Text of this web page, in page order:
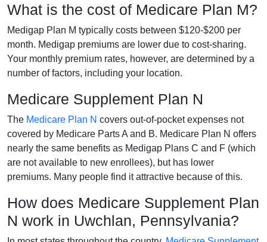
What is the cost of Medicare Plan M?
Medigap Plan M typically costs between $120-$200 per
month. Medigap premiums are lower due to cost-sharing.
Your monthly premium rates, however, are determined by a
number of factors, including your location.
Medicare Supplement Plan N
The Medicare Plan N covers out-of-pocket expenses not
covered by Medicare Parts A and B. Medicare Plan N offers
nearly the same benefits as Medigap Plans C and F (which
are not available to new enrollees), but has lower
premiums. Many people find it attractive because of this.
How does Medicare Supplement Plan
N work in Uwchlan, Pennsylvania?